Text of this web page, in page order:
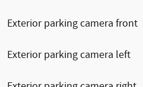
Exterior parking camera front
Exterior parking camera left